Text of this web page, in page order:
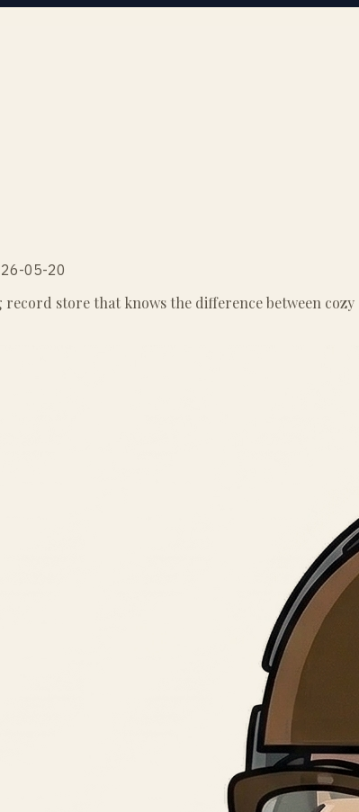
05-20
store that knows the difference between